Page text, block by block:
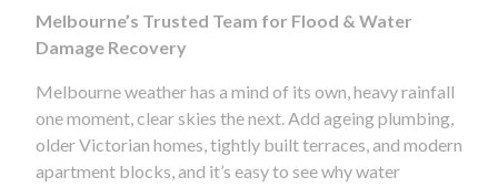
Melbourne’s Trusted Team for Flood & Water
Damage Recovery
Melbourne weather has a mind of its own, heavy rainfall
one moment, clear skies the next. Add ageing plumbing,
older Victorian homes, tightly built terraces, and modern
apartment blocks, and it’s easy to see why water